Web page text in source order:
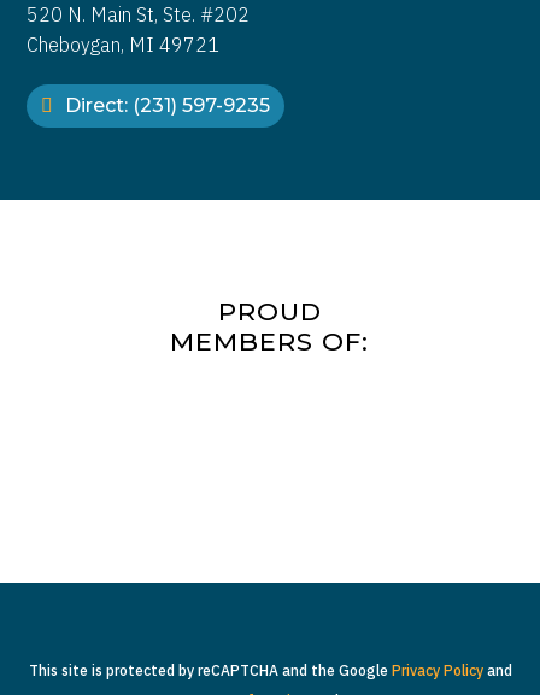
520 N. Main St, Ste. #202
Cheboygan, MI 49721
Direct: (231) 597-9235
PROUD
MEMBERS OF:
This site is protected by reCAPTCHA and the Google Privacy Policyand